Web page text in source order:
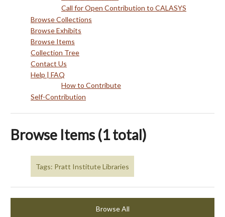
Call for Open Contribution to CALASYS
Browse Collections
Browse Exhibits
Browse Items
Collection Tree
Contact Us
Help | FAQ
How to Contribute
Self-Contribution
Browse Items (1 total)
Tags: Pratt Institute Libraries
Browse All